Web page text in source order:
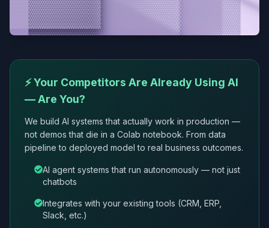
⚡ Your Competitors Are Already Using AI
— Are You?
We build AI systems that actually work in production —
not demos that die in a Colab notebook. From data
pipeline to deployed model to real business outcomes.
AI agent systems that run autonomously — not just
chatbots
Integrates with your existing tools (CRM, ERP,
Slack, etc.)